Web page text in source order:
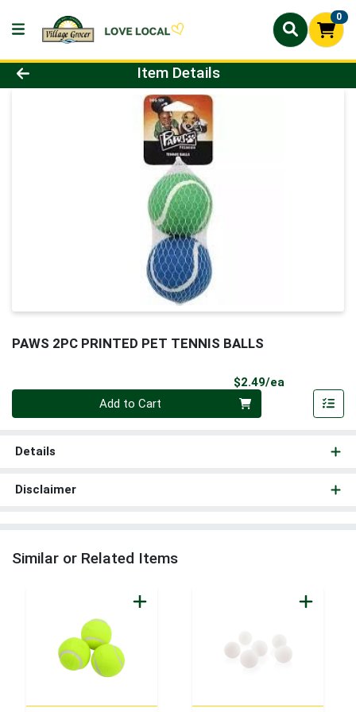
0
Product Details Page
Item Details
PAWS 2PC PRINTED PET TENNIS BALLS
$2.49/ea
Add to Cart
Details
Disclaimer
Similar or Related Items